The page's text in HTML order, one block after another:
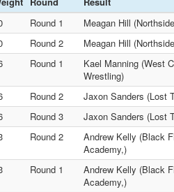
Round 1
Meagan Hill
Round 2
Meagan Hill
Round 1
Kael Manning (West
Wrestling)
Round 2
Jaxon Sanders (Lost
Round 3
Jaxon Sanders (Lost
Round 2
Andrew Kelly (Black
Academy,)
Round 1
Andrew Kelly (Black
Academy,)